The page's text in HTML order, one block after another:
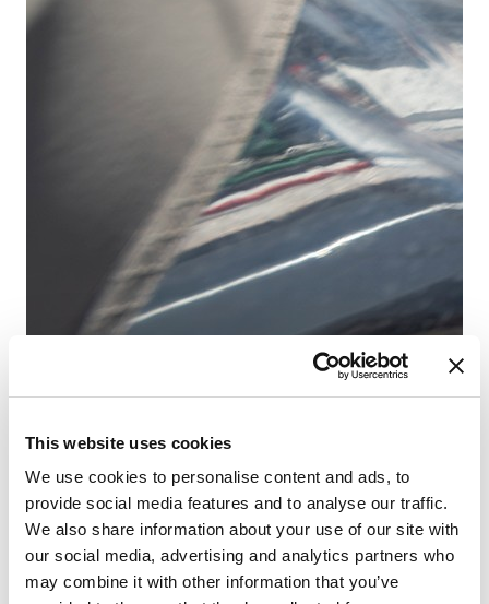
This website uses cookies
We use cookies to personalise content and ads, to
provide social media features and to analyse our traffic.
We also share information about your use of our site with
our social media, advertising and analytics partners who
may combine it with other information that you’ve